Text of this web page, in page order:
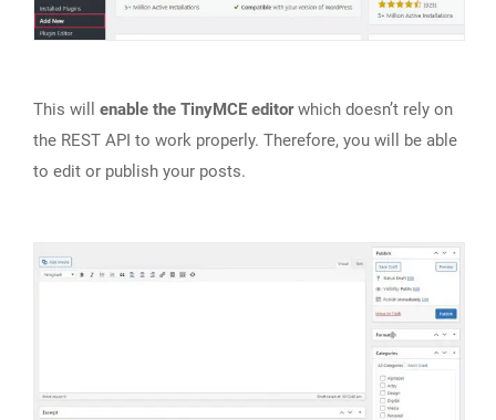
This will enable the TinyMCE editorwhich doesn’t rely on
the REST API to work properly. Therefore, you will be able
to edit or publish your posts.